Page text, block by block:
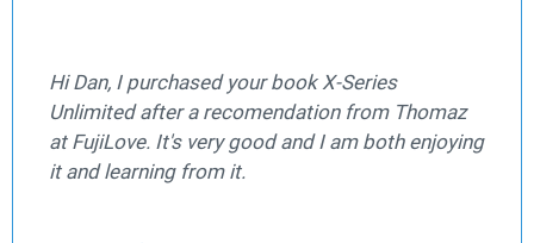
Hi Dan, I purchased your book X-Series
Unlimited after a recomendation from Thomaz
at FujiLove. It's very good and I am both enjoying
it and learning from it.